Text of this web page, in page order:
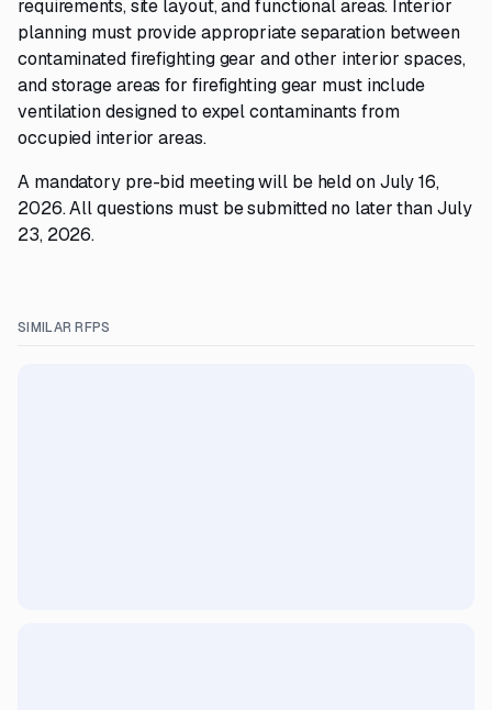
requirements, site layout, and functional areas. Interior
planning must provide appropriate separation between
contaminated firefighting gear and other interior spaces,
and storage areas for firefighting gear must include
ventilation designed to expel contaminants from
occupied interior areas.
A mandatory pre-bid meeting will be held on July 16,
2026. All questions must be submitted no later than July
23, 2026.
SIMILAR RFPS